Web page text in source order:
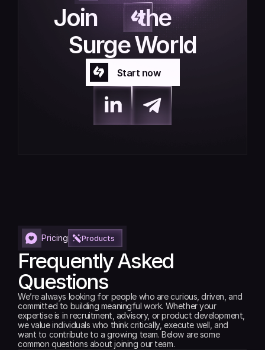
Join         the
Surge World
Start now
Start now
Pricing Products
Frequently Asked
Questions
We’re always looking for people who are curious, driven, and
committed to building meaningful work. Whether your
expertise is in recruitment, advisory, or product development,
we value individuals who think critically, execute well, and
want to contribute to a growing team. Below are some
common questions about joining our team.